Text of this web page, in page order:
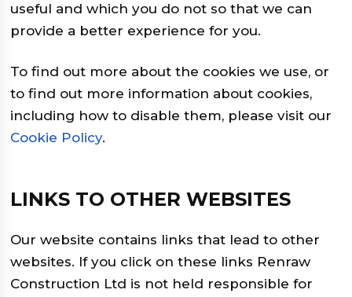
useful and which you do not so that we can
provide a better experience for you.
To find out more about the cookies we use, or
to find out more information about cookies,
including how to disable them, please visit our
Cookie Policy.
LINKS TO OTHER WEBSITES
Our website contains links that lead to other
websites. If you click on these links Renraw
Construction Ltd is not held responsible for